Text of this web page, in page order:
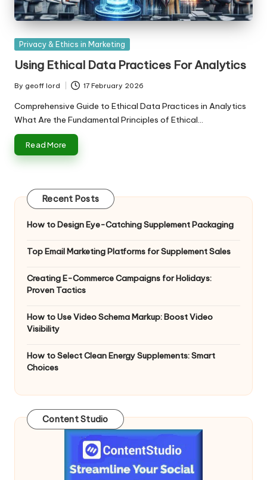
Posted
Privacy & Ethics in Marketing
Using Ethical Data Practices For Analytics
Posted
by
By geoff lord 17 February 2026
Comprehensive Guide to Ethical Data Practices in Analytics
What Are the Fundamental Principles of Ethical…
Read More
Recent Posts
How to Design Eye-Catching Supplement Packaging
Top Email Marketing Platforms for Supplement Sales
Creating E-Commerce Campaigns for Holidays:
Proven Tactics
How to Use Video Schema Markup: Boost Video
Visibility
How to Select Clean Energy Supplements: Smart
Choices
Content Studio